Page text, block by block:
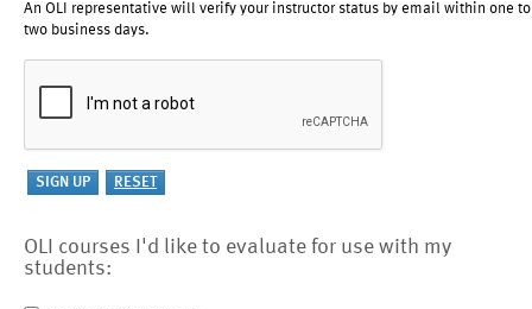
An OLI representative will verify your instructor status by email within one to
two business days.
OLI courses I'd like to evaluate for use with my
students: